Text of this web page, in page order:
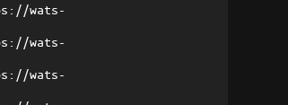
wats-
wats-
wats-